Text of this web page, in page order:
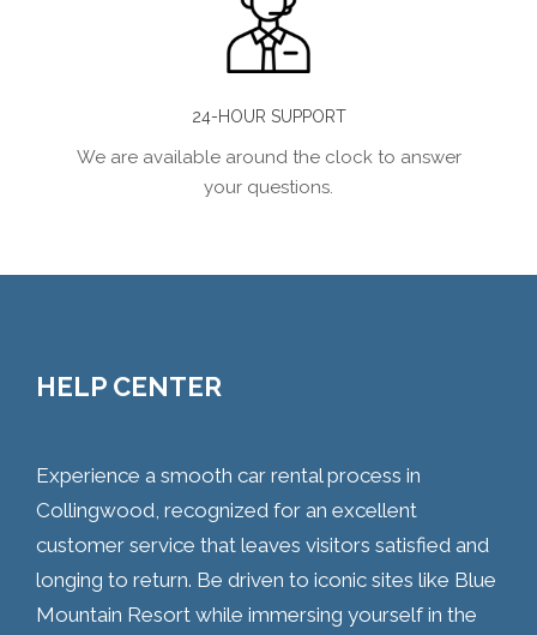
24-HOUR SUPPORT
We are available around the clock to answer
your questions.
HELP CENTER
Experience a smooth car rental process in
Collingwood, recognized for an excellent
customer service that leaves visitors satisfied and
longing to return. Be driven to iconic sites like Blue
Mountain Resort while immersing yourself in the